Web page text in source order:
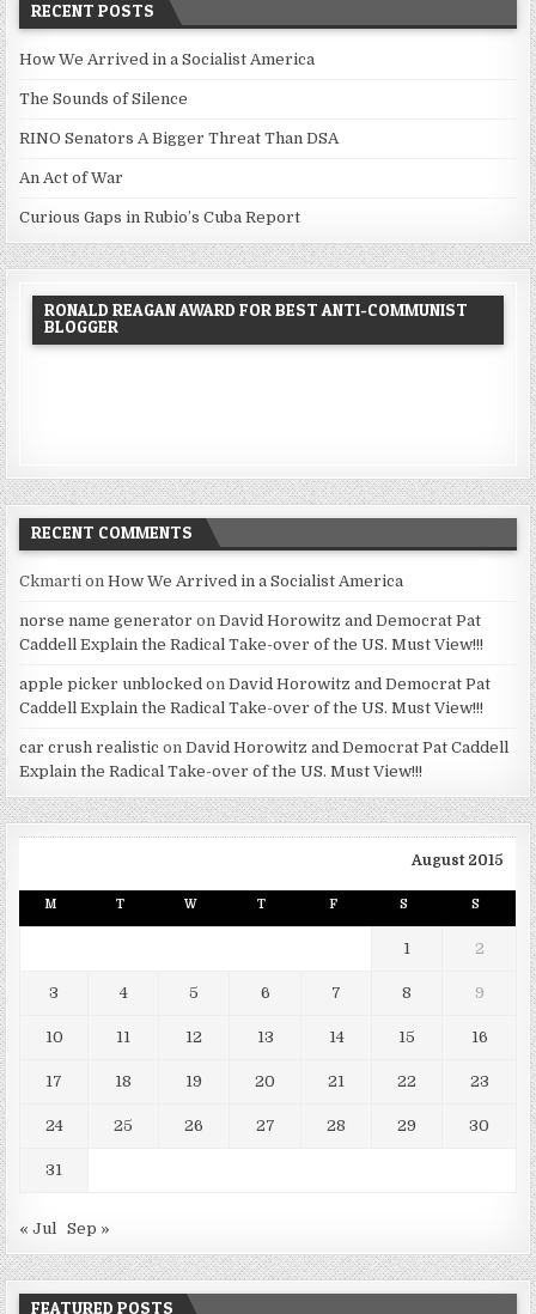
RECENT POSTS
How We Arrived in a Socialist America
The Sounds of Silence
RINO Senators A Bigger Threat Than DSA
An Act of War
Curious Gaps in Rubio’s Cuba Report
RONALD REAGAN AWARD FOR BEST ANTI-COMMUNIST
BLOGGER
RECENT COMMENTS
Ckmarti onHow We Arrived in a Socialist America
norse name generator onDavid Horowitz and Democrat Pat
Caddell Explain the Radical Take-over of the US. Must View!!!
apple picker unblocked onDavid Horowitz and Democrat Pat
Caddell Explain the Radical Take-over of the US. Must View!!!
car crush realistic onDavid Horowitz and Democrat Pat Caddell
Explain the Radical Take-over of the US. Must View!!!
August 2015
M T W T F S S
1 2
3 4 5 6 7 8 9
10 11 12 13 14 15 16
17 18 19 20 21 22 23
24 25 26 27 28 29 30
31
« Jul Sep »
FEATURED POSTS